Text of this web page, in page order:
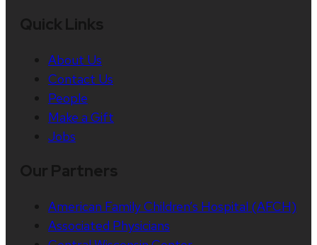
About Us
Contact Us
People
Make a Gift
Jobs
American Family Children’s Hospital (AFCH)
Associated Physicians